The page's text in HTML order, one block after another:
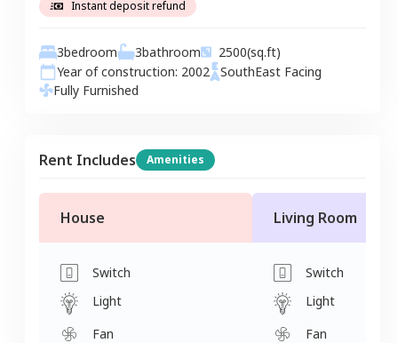
Instant deposit refund
3bedroom 3bathroom 2500(sq.ft)
Year of construction: 2002 SouthEast Facing
Fully Furnished
Rent Includes Amenities
House
Switch
Light
Fan
Living Room
Switch
Light
Fan